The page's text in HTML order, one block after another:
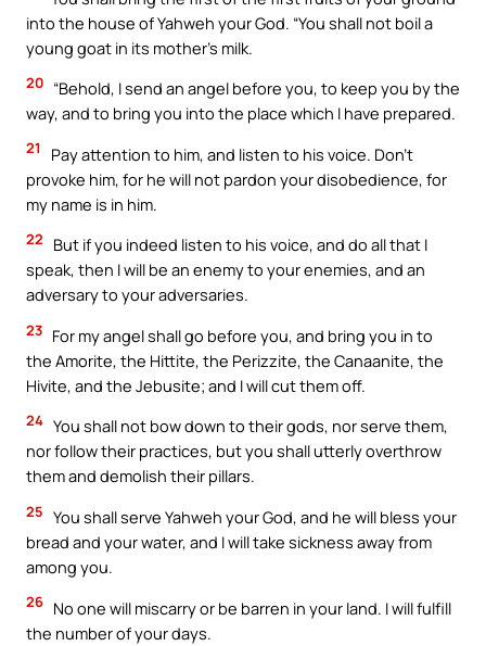
into the house of Yahweh your God. “You shall not boil a
young goat in its mother’s milk.
20 “Behold, I send an angel before you, to keep you by the
way, and to bring you into the place which I have prepared.
21
Pay attention to him, and listen to his voice. Don’t
provoke him, for he will not pardon your disobedience, for
my name is in him.
22
But if you indeed listen to his voice, and do all that I
speak, then I will be an enemy to your enemies, and an
adversary to your adversaries.
23 For my angel shall go before you, and bring you in to
the Amorite, the Hittite, the Perizzite, the Canaanite, the
Hivite, and the Jebusite; and I will cut them off.
24 You shall not bow down to their gods, nor serve them,
nor follow their practices, but you shall utterly overthrow
them and demolish their pillars.
25 You shall serve Yahweh your God, and he will bless your
bread and your water, and I will take sickness away from
among you.
26 No one will miscarry or be barren in your land. I will fulfill
the number of your days.